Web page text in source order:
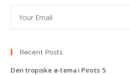
Recent Posts
Den tropiske ø-tema i Pirots 5